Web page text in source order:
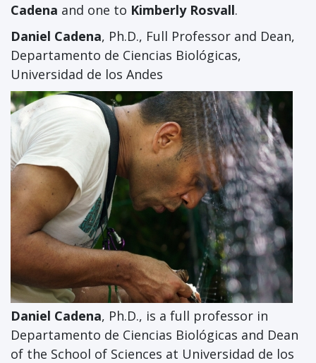
Cadena and one to Kimberly Rosvall.
Daniel Cadena, Ph.D., Full Professor and Dean,
Departamento de Ciencias Biológicas,
Universidad de los Andes
Daniel Cadena, Ph.D., is a full professor in
Departamento de Ciencias Biológicas and Dean
of the School of Sciences at Universidad de los